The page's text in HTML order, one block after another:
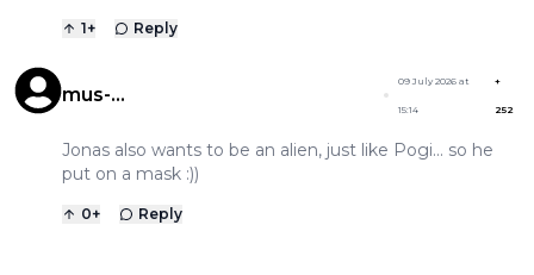
1+ Reply
mus-
09 July 2026 at
15:14
+
252
Jonas also wants to be an alien, just like Pogi... so he
put on a mask :))
0+ Reply